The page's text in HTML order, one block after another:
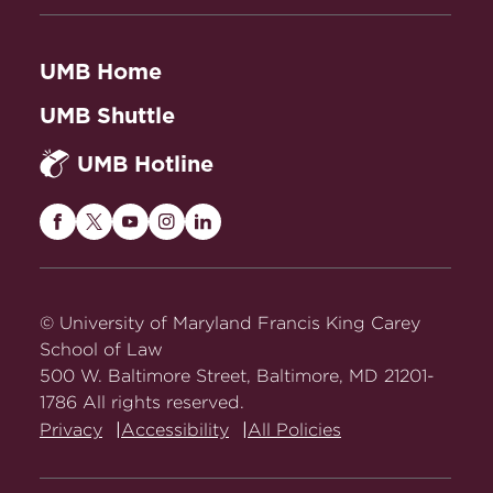
Stephen Vladeck,
Power and Undermine the Republic
ISBN: 9781541605183
UMB Home
UMB Shuttle
UMB Hotline
Maryland
on
Facebook
Maryland
Twitter
Maryland
on
Maryland
on
Maryland
on
© University of Maryland Francis King Carey
School of Law
500 W. Baltimore Street, Baltimore, MD 21201-
1786 All rights reserved.
Privacy
Accessibility All Policies